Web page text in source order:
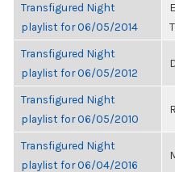
Transfigured Night
playlist for 06/05/2014
Transfigured Night
playlist for 06/05/2012
Transfigured Night
playlist for 06/05/2010
Transfigured Night
playlist for 06/04/2016